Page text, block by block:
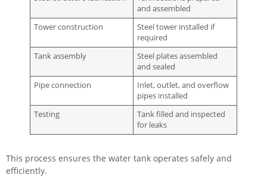
and assembled
Tower construction
Steel tower installed if
required
Tank assembly
Steel plates assembled
and sealed
Pipe connection
Inlet, outlet, and overflow
pipes installed
Testing
Tank filled and inspected
for leaks
This process ensures the water tank operates safely and
efficiently.